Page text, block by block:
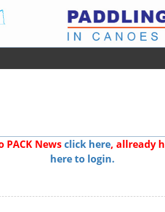
PACK Newsclick here, allready
here to login.